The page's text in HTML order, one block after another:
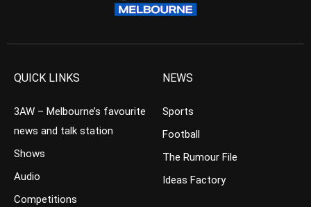
QUICK LINKS
3AW – Melbourne’s favourite
news and talk station
Shows
Audio
Competitions
NEWS
Sports
Football
The Rumour File
Ideas Factory